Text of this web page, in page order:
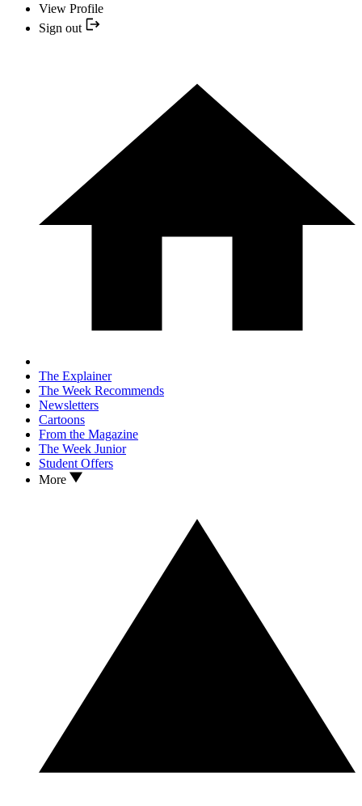
View Profile
Sign out
The Explainer
The Week Recommends
Newsletters
Cartoons
From the Magazine
The Week Junior
Student Offers
More